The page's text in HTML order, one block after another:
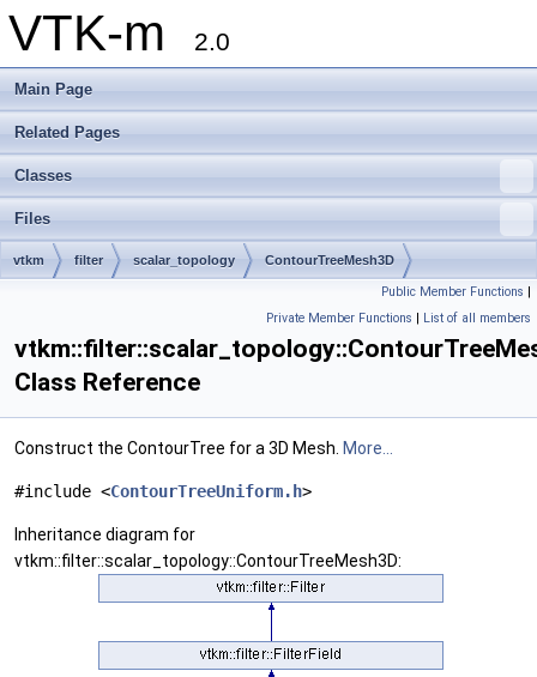
VTK-m 2.0
Main Page
Related Pages
Classes
Files
vtkm filter scalar_topology ContourTreeMesh3D
Public Member Functions |
Private Member Functions | List of all members
Class Reference
Construct the ContourTree for a 3D Mesh. More...
#include <ContourTreeUniform.h>
Inheritance diagram for
vtkm::filter::scalar_topology::ContourTreeMesh3D: